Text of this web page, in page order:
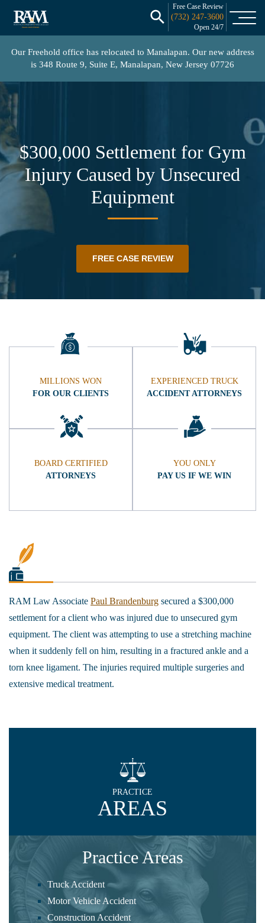
Free Case Review
(732) 247-3600
Open 24/7
Our Freehold office has relocated to Manalapan. Our new address
is 348 Route 9, Suite E, Manalapan, New Jersey 07726
$300,000 Settlement for Gym
Injury Caused by Unsecured
Equipment
FREE CASE REVIEW
MILLIONS WON
FOR OUR CLIENTS
EXPERIENCED TRUCK
ACCIDENT ATTORNEYS
BOARD CERTIFIED
ATTORNEYS
YOU ONLY
PAY US IF WE WIN
RAM Law Associate Paul Brandenburg secured a $300,000
settlement for a client who was injured due to unsecured gym
equipment. The client was attempting to use a stretching machine
when it suddenly fell on him, resulting in a fractured ankle and a
torn knee ligament. The injuries required multiple surgeries and
extensive medical treatment.
Practice Areas
Truck Accident
Motor Vehicle Accident
Construction Accident
PRACTICE
AREAS